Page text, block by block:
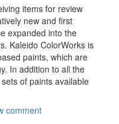
items for review
new and first
expanded into the
Kaleido ColorWorks is
paints, which are
In addition to all the
of paints available
comment